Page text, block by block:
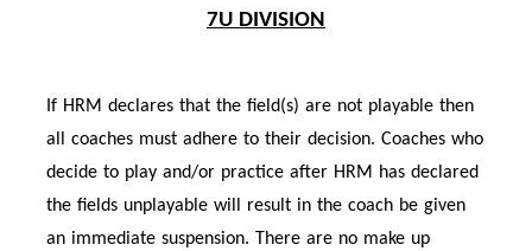
7U DIVISION
If HRM declares that the field(s) are not playable then
all coaches must adhere to their decision. Coaches who
decide to play and/or practice after HRM has declared
the fields unplayable will result in the coach be given
an immediate suspension. There are no make up